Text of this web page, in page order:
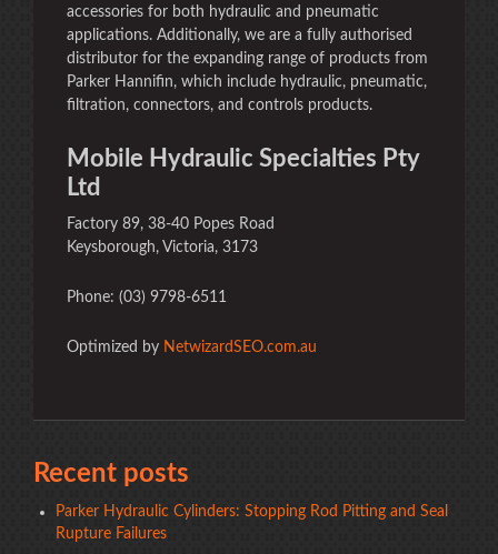
accessories for both hydraulic and pneumatic
applications. Additionally, we are a fully authorised
distributor for the expanding range of products from
Parker Hannifin, which include hydraulic, pneumatic,
filtration, connectors, and controls products.
Mobile Hydraulic Specialties Pty
Ltd
Factory 89, 38-40 Popes Road
Keysborough, Victoria, 3173
Phone: (03) 9798-6511
Optimized by NetwizardSEO.com.au
Recent posts
Parker Hydraulic Cylinders: Stopping Rod Pitting and Seal
Rupture Failures